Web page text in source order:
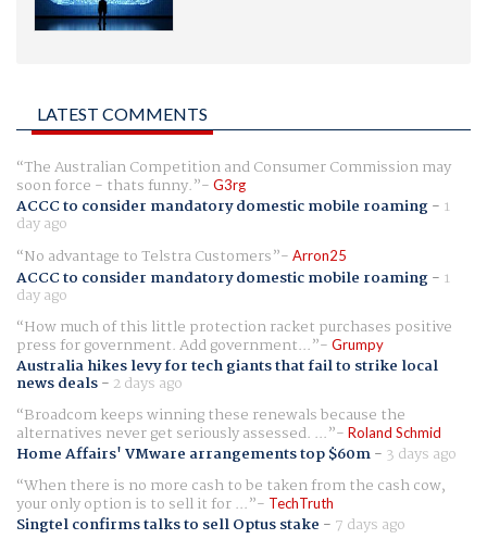
LATEST COMMENTS
The Australian Competition and Consumer Commission may
soon force - thats funny. G3rg
ACCC to consider mandatory domestic mobile roaming- 1
day ago
No advantage to Telstra Customers
Arron25
ACCC to consider mandatory domestic mobile roaming- 1
day ago
How much of this little protection racket purchases positive
press for government. Add government... Grumpy
Australia hikes levy for tech giants that fail to strike local
news deals- 2 days ago
Broadcom keeps winning these renewals because the
alternatives never get seriously assessed. ... Roland Schmid
Home Affairs' VMware arrangements top $60m- 3 days ago
When there is no more cash to be taken from the cash cow,
your only option is to sell it for ... TechTruth
Singtel confirms talks to sell Optus stake - 7 days ago